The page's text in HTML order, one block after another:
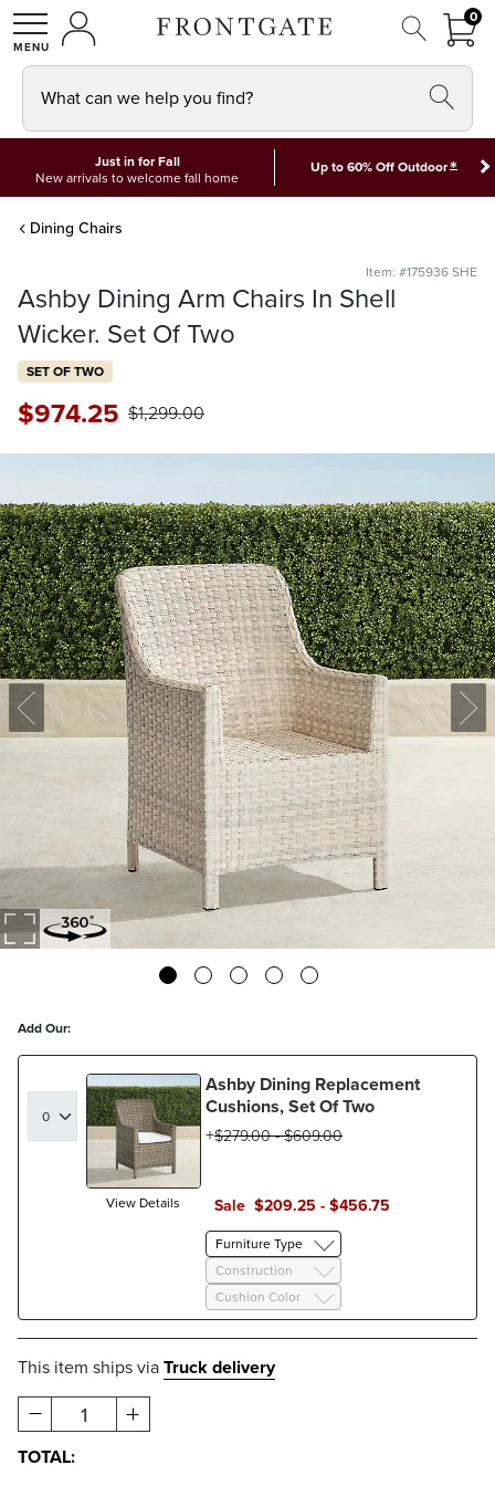
SHOPMY ACCOUNT
00
What can we help you find?
Just in for Fall
New arrivals to welcome fall home
Up to 60% Off Outdoor*
Dining Chairs
Item: #175936 SHE
Ashby Dining Arm Chairs In Shell
Wicker. Set Of Two
SET OF TWO
$974.25 $1,299.00
Add Our:
View Details
Ashby Dining Replacement
Cushions, Set Of Two
Sale $209.25 -$456.75
$279.00-$609.00
Furniture Type
Construction
Cushion Color
This item ships viaTruck delivery
1
TOTAL: